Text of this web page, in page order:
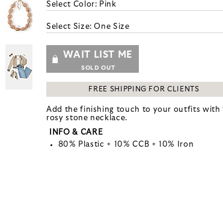
Select Color: Pink
Select Size:One Size
WAIT LIST ME
SOLD OUT
FREE SHIPPING FOR CLIENTS
Add the finishing touch to your outfits with
rosy stone necklace.
INFO & CARE
80% Plastic + 10% CCB + 10% Iron